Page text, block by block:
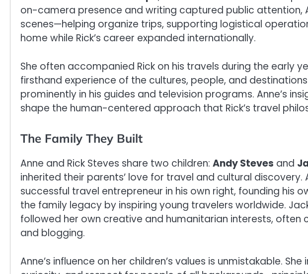
on-camera presence and writing captured public attention,
scenes—helping organize trips, supporting logistical
home while Rick’s career expanded internationally.
She often accompanied Rick on his travels during the early
firsthand experience of the cultures, people, and
prominently in his guides and television programs. Anne’s
shape the human-centered approach that Rick’s travel
The Family They Built
Anne and Rick Steves share two children: Andy Steves and
inherited their parents’ love for travel and cultural discovery.
successful travel entrepreneur in his own right, founding his
the family legacy by inspiring young travelers worldwide.
followed her own creative and humanitarian interests,
and blogging.
Anne’s influence on her children’s values is unmistakable.